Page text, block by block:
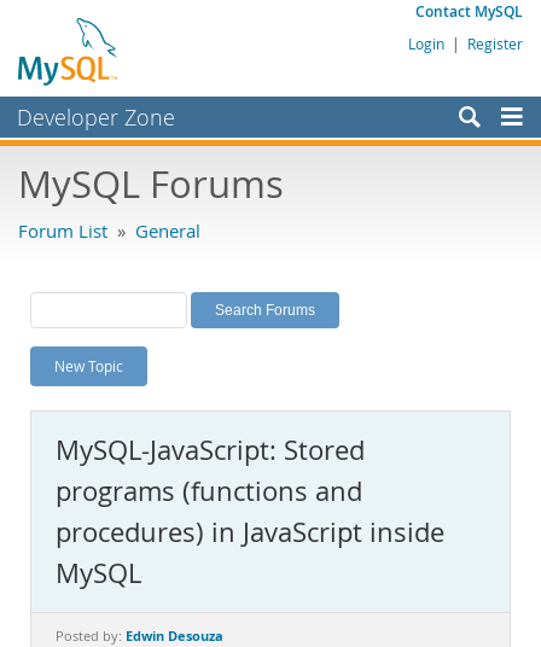
Contact MySQL
Login | Register
Developer Zone
Bugs
Labs
Planet MySQL
News and Events
MySQL.com
Downloads
Documentation
MySQL Forums
Forum List » General
New Topic
MySQL-JavaScript: Stored
programs (functions and
procedures) in JavaScript inside
MySQL
Posted by: Edwin Desouza